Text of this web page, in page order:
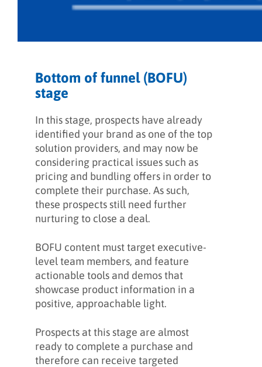
Bottom of funnel (BOFU)
stage
In this stage, prospects have already
identified your brand as one of the top
solution providers, and may now be
considering practical issues such as
pricing and bundling offers in order to
complete their purchase. As such,
these prospects still need further
nurturing to close a deal.
BOFU content must target executive-
level team members, and feature
actionable tools and demos that
showcase product information in a
positive, approachable light.
Prospects at this stage are almost
ready to complete a purchase and
therefore can receive targeted